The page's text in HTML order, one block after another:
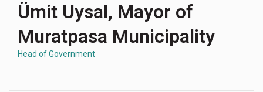
Ümit Uysal, Mayor of
Muratpasa Municipality
Head of Government